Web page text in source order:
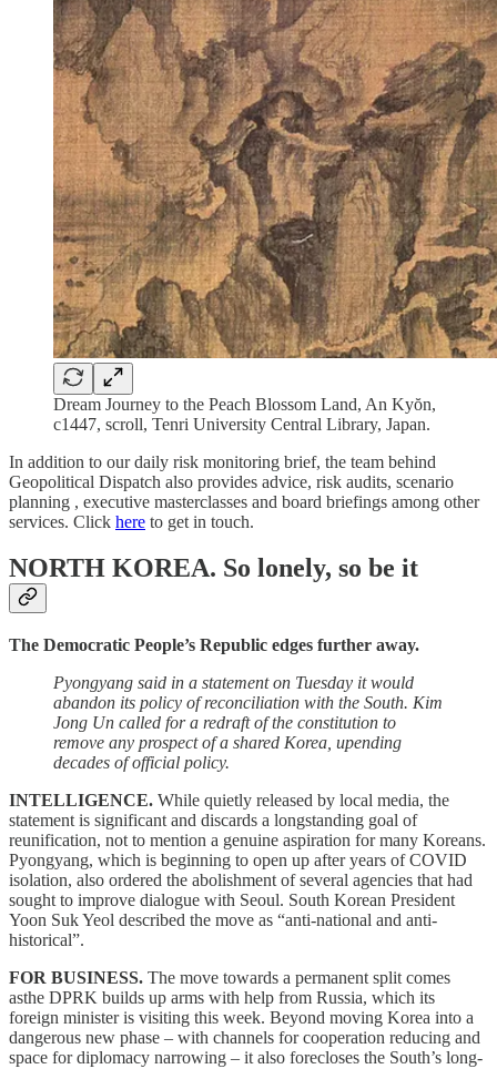
Dream Journey to the Peach Blossom Land, An Kyŏn,
c1447, scroll, Tenri University Central Library, Japan.
In addition to our daily risk monitoring brief, the team behind
Geopolitical Dispatch also provides advice, risk audits, scenario
planning , executive masterclasses and board briefings among other
services. Click here to get in touch.
NORTH KOREA. So lonely, so be it
The Democratic People’s Republic edges further away.
Pyongyang said in a statement on Tuesday it would
abandon its policy of reconciliation with the South. Kim
Jong Un called for a redraft of the constitution to
remove any prospect of a shared Korea, upending
decades of official policy.
INTELLIGENCE. While quietly released by local media, the
statement is significant and discards a longstanding goal of
reunification, not to mention a genuine aspiration for many Koreans.
Pyongyang, which is beginning to open up after years of COVID
isolation, also ordered the abolishment of several agencies that had
sought to improve dialogue with Seoul. South Korean President
Yoon Suk Yeol described the move as “anti-national and anti-
historical”.
FOR BUSINESS. The move towards a permanent split comes
asthe DPRK builds up arms with help from Russia, which its
foreign minister is visiting this week. Beyond moving Korea into a
dangerous new phase – with channels for cooperation reducing and
space for diplomacy narrowing – it also forecloses the South’s long-